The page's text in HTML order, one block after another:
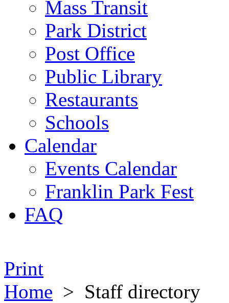
Mass Transit
Park District
Post Office
Public Library
Restaurants
Schools
Calendar
Events Calendar
Franklin Park Fest
FAQ
Print
Home > Staff directory